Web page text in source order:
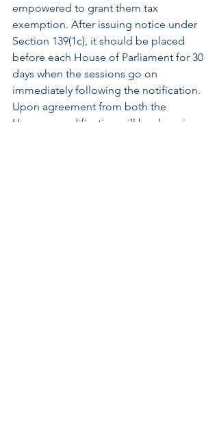
empowered to grant them tax
exemption. After issuing notice under
Section 139(1c), it should be placed
before each House of Parliament for 30
days when the sessions go on
immediately following the notification.
Upon agreement from both the
Houses, modification will be done in